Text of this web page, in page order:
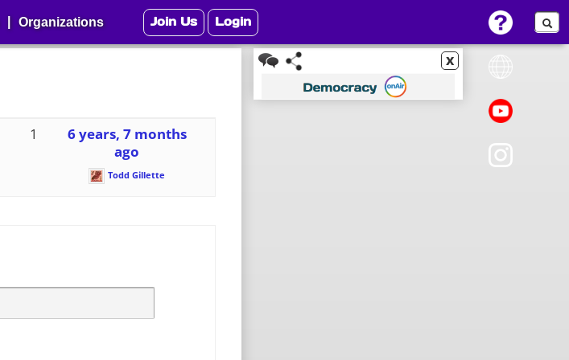
x
1
6 years, 7 months
ago
Todd Gillette
Organizations Join Us Login